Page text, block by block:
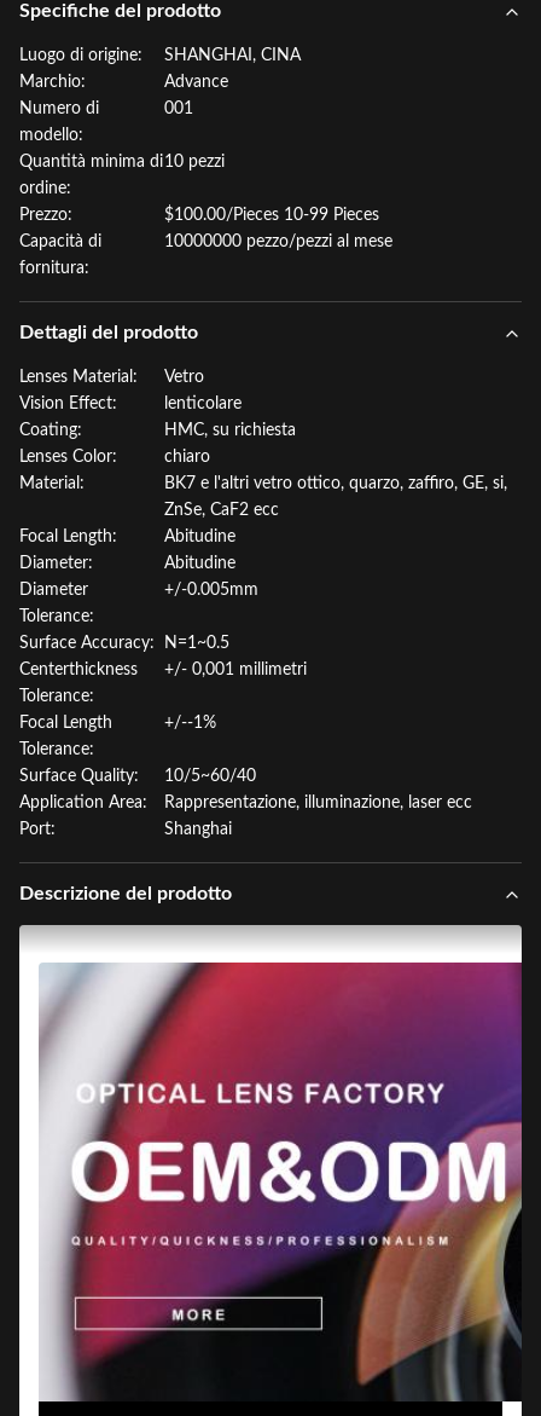
Specifiche del prodotto
Luogo di origine:
SHANGHAI, CINA
Marchio:
Advance
Numero di
modello:
001
Quantità minima di
ordine:
10 pezzi
Prezzo:
$100.00/Pieces 10-99 Pieces
Capacità di
fornitura:
10000000 pezzo/pezzi al mese
Dettagli del prodotto
Lenses Material:
Vetro
Vision Effect:
lenticolare
Coating:
HMC, su richiesta
Lenses Color:
chiaro
Material:
BK7 e l'altri vetro ottico, quarzo, zaffiro, GE, si,
ZnSe, CaF2 ecc
Focal Length:
Abitudine
Diameter:
Abitudine
Diameter
Tolerance:
+/-0.005mm
Surface Accuracy:
N=1~0.5
Centerthickness
Tolerance:
+/- 0,001 millimetri
Focal Length
Tolerance:
+/--1%
Surface Quality:
10/5~60/40
Application Area:
Rappresentazione, illuminazione, laser ecc
Port:
Shanghai
Descrizione del prodotto